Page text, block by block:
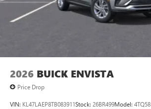
2026 BUICK ENVISTA
Price Drop
VIN: KL47LAEP8TB083911Stock: 26BR499Model: 4TQ58